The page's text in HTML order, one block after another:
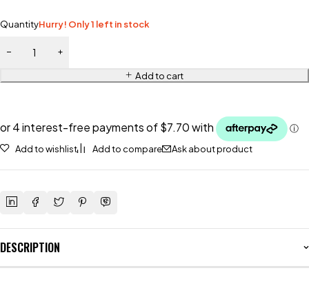
QuantityHurry! Only 1 left in stock
Add to cart
Add to wishlist Add to compare Ask about product
DESCRIPTION